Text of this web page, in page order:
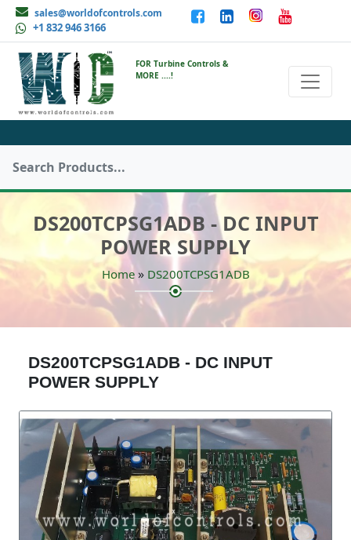
sales@worldofcontrols.com
+1 832 946 3166
FOR Turbine Controls &
MORE ....!
DS200TCPSG1ADB - DC INPUT
POWER SUPPLY
Home» DS200TCPSG1ADB
DS200TCPSG1ADB - DC INPUT
POWER SUPPLY